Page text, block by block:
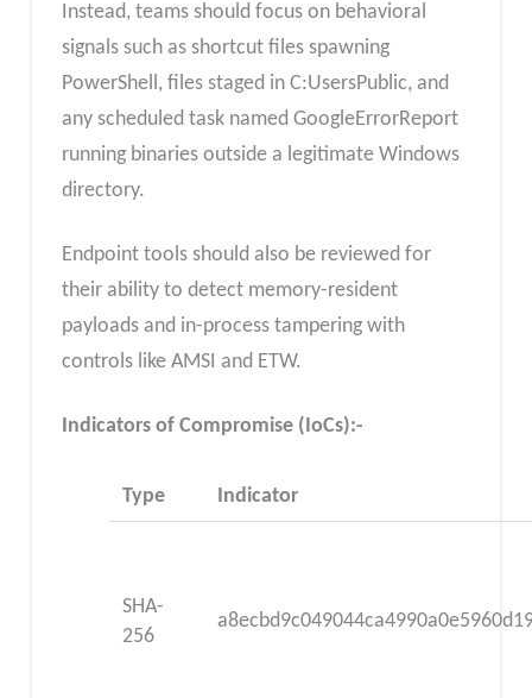
Instead, teams should focus on behavioral
signals such as shortcut files spawning
PowerShell, files staged in C:UsersPublic, and
any scheduled task named GoogleErrorReport
running binaries outside a legitimate Windows
directory.
Endpoint tools should also be reviewed for
their ability to detect memory-resident
payloads and in-process tampering with
controls like AMSI and ETW.
Indicators of Compromise (IoCs):-
Type Indicator
SHA-
256